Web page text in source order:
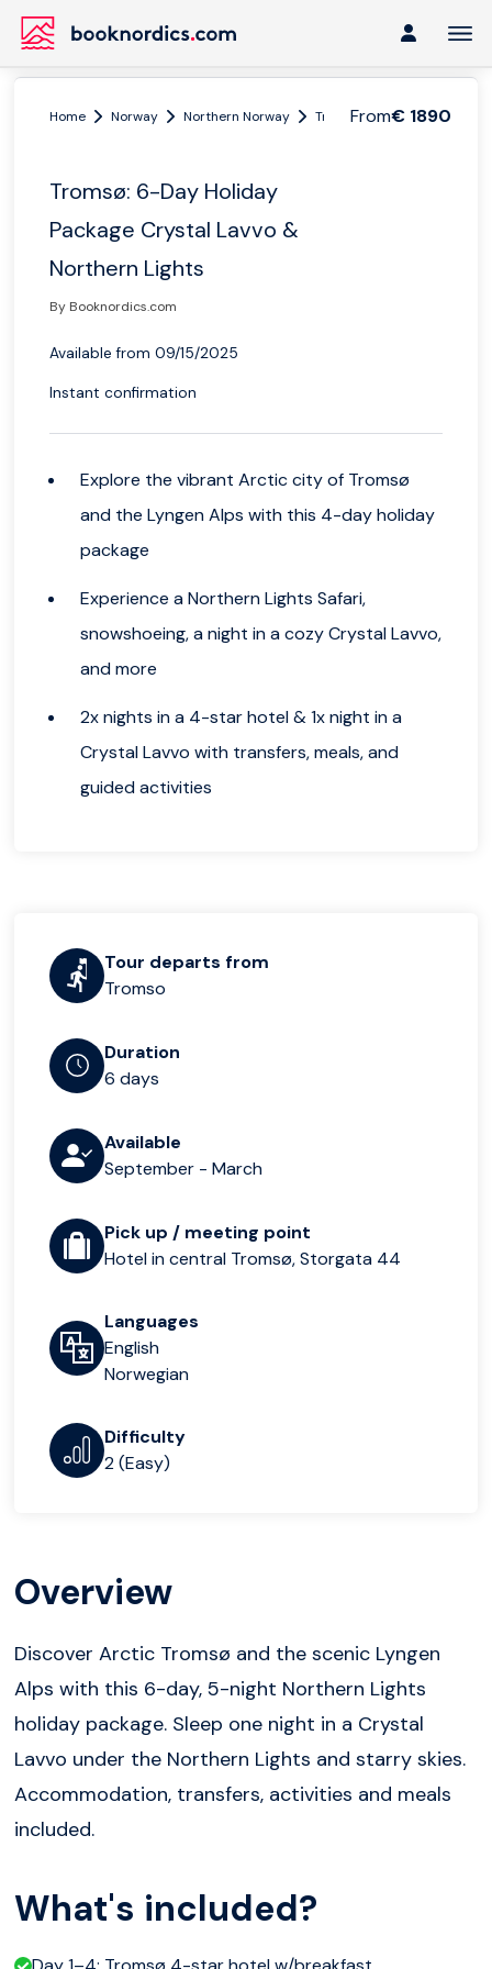
From€ 1890
Home Norway Northern Norway Tromsø region Tromsø:
Tromsø: 6-Day Holiday
Package Crystal Lavvo &
Northern Lights
By Booknordics.com
Available from 09/15/2025
Instant confirmation
Explore the vibrant Arctic city of Tromsø
and the Lyngen Alps with this 4-day holiday
package
Experience a Northern Lights Safari,
snowshoeing, a night in a cozy Crystal Lavvo,
and more
2x nights in a 4-star hotel & 1x night in a
Crystal Lavvo with transfers, meals, and
guided activities
Tour departs from
Tromso
Duration
6 days
Available
September - March
Pick up / meeting point
Hotel in central Tromsø, Storgata 44
Languages
English
Norwegian
Difficulty
2 (Easy)
Overview
Discover Arctic Tromsø and the scenic Lyngen
Alps with this 6-day, 5-night Northern Lights
holiday package. Sleep one night in a Crystal
Lavvo under the Northern Lights and starry skies.
Accommodation, transfers, activities and meals
included.
What's included?